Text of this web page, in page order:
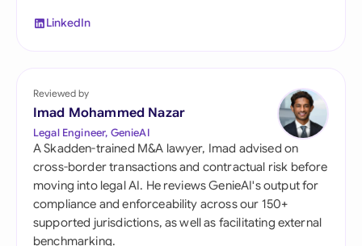
LinkedIn
Reviewed by
Imad Mohammed Nazar
Legal Engineer, GenieAI
A Skadden-trained M&A lawyer, Imad advised on
cross-border transactions and contractual risk before
moving into legal AI. He reviews GenieAI's output for
compliance and enforceability across our 150+
supported jurisdictions, as well as facilitating external
benchmarking.